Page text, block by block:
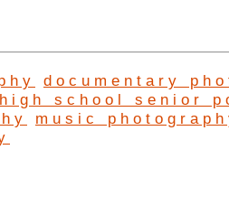
documentary
high school senior
music